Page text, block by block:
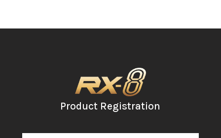
Product Registration